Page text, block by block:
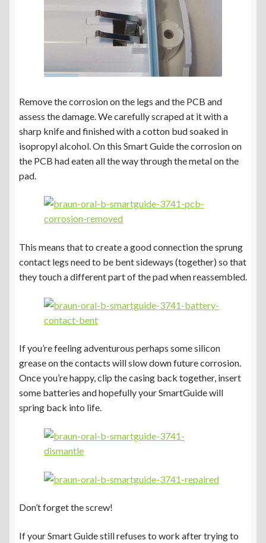
Remove the corrosion on the legs and the PCB and
assess the damage. We carefully scraped at it with a
sharp knife and finished with a cotton bud soaked in
isopropyl alcohol. On this Smart Guide the corrosion on
the PCB had eaten all the way through the metal on the
pad.
This means that to create a good connection the sprung
contact legs need to be bent sideways (together) so that
they touch a different part of the pad when reassembled.
If you’re feeling adventurous perhaps some silicon
grease on the contacts will slow down future corrosion.
Once you’re happy, clip the casing back together, insert
some batteries and hopefully your SmartGuide will
spring back into life.
Don’t forget the screw!
If your Smart Guide still refuses to work after trying to